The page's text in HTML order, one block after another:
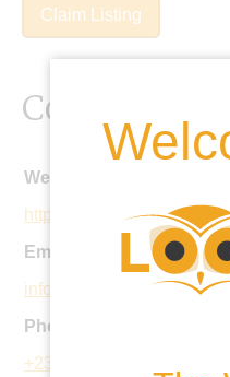
Claim Listing
Contact
Website:
http://
Email:
Phone:
+234 905 623 8659